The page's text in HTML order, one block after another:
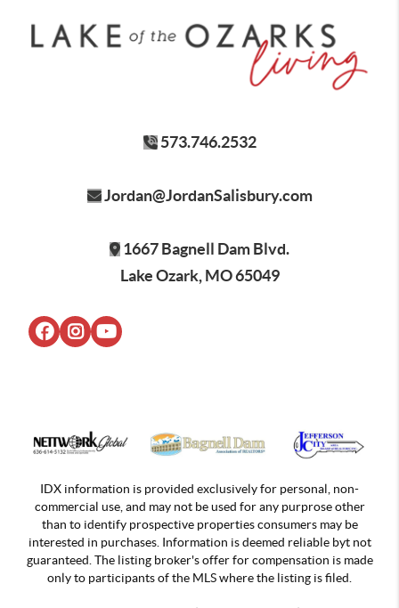
573.746.2532
Jordan@JordanSalisbury.com
1667 Bagnell Dam Blvd.
Lake Ozark, MO 65049
IDX information is provided exclusively for personal, non-
commercial use, and may not be used for any purprose other
than to identify prospective properties consumers may be
interested in purchases. Information is deemed reliable byt not
guaranteed. The listing broker's offer for compensation is made
only to participants of the MLS where the listing is filed.